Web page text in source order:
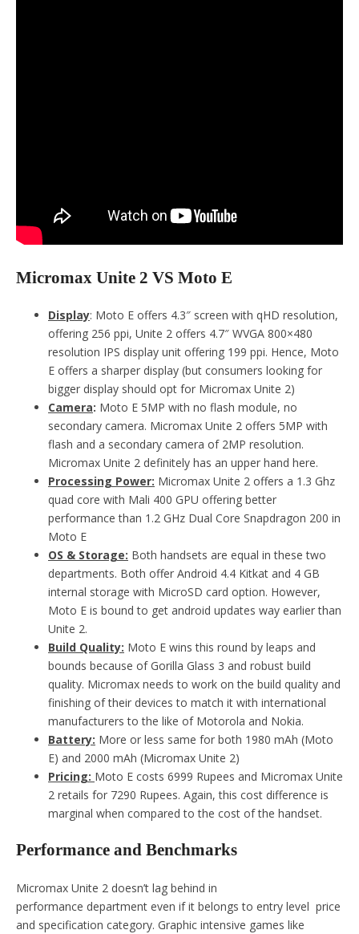
Micromax Unite 2 VS Moto E
Display: Moto E offers 4.3″ screen with qHD resolution,
offering 256 ppi, Unite 2 offers 4.7″ WVGA 800×480
resolution IPS display unit offering 199 ppi. Hence, Moto
E offers a sharper display (but consumers looking for
bigger display should opt for Micromax Unite 2)
Camera: Moto E 5MP with no flash module, no
secondary camera. Micromax Unite 2 offers 5MP with
flash and a secondary camera of 2MP resolution.
Micromax Unite 2 definitely has an upper hand here.
Processing Power: Micromax Unite 2 offers a 1.3 Ghz
quad core with Mali 400 GPU offering better
performance than 1.2 GHz Dual Core Snapdragon 200 in
Moto E
OS & Storage: Both handsets are equal in these two
departments. Both offer Android 4.4 Kitkat and 4 GB
internal storage with MicroSD card option. However,
Moto E is bound to get android updates way earlier than
Unite 2.
Build Quality: Moto E wins this round by leaps and
bounds because of Gorilla Glass 3 and robust build
quality. Micromax needs to work on the build quality and
finishing of their devices to match it with international
manufacturers to the like of Motorola and Nokia.
Battery: More or less same for both 1980 mAh (Moto
E) and 2000 mAh (Micromax Unite 2)
Pricing: Moto E costs 6999 Rupees and Micromax Unite
2 retails for 7290 Rupees. Again, this cost difference is
marginal when compared to the cost of the handset.
Performance and Benchmarks
Micromax Unite 2 doesn’t lag behind in
performance department even if it belongs to entry level price
and specification category. Graphic intensive games like